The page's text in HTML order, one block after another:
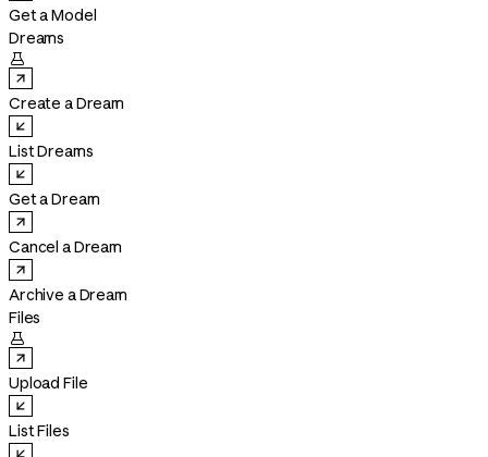
Get a Model
Dreams

Create a Dream
List Dreams
Get a Dream
Cancel a Dream
Archive a Dream
Files

Upload File
List Files